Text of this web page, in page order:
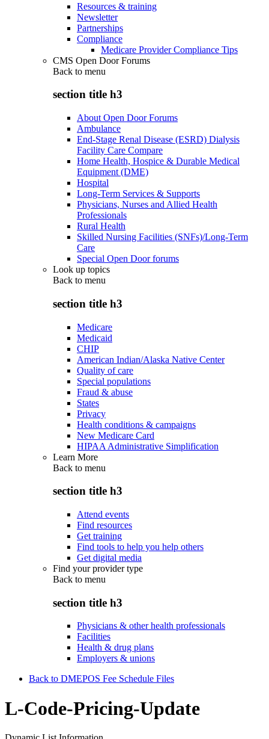
Resources & training
Newsletter
Partnerships
Compliance
Medicare Provider Compliance Tips
CMS Open Door Forums
Back to menu
section title h3
About Open Door Forums
Ambulance
End-Stage Renal Disease (ESRD) Dialysis
Facility Care Compare
Home Health, Hospice & Durable Medical
Equipment (DME)
Hospital
Long-Term Services & Supports
Physicians, Nurses and Allied Health
Professionals
Rural Health
Skilled Nursing Facilities (SNFs)/Long-Term
Care
Special Open Door forums
Look up topics
Back to menu
section title h3
Medicare
Medicaid
CHIP
American Indian/Alaska Native Center
Quality of care
Special populations
Fraud & abuse
States
Privacy
Health conditions & campaigns
New Medicare Card
HIPAA Administrative Simplification
Learn More
Back to menu
section title h3
Attend events
Find resources
Get training
Find tools to help you help others
Get digital media
Find your provider type
Back to menu
section title h3
Physicians & other health professionals
Facilities
Health & drug plans
Employers & unions
Back to DMEPOS Fee Schedule Files
L-Code-Pricing-Update